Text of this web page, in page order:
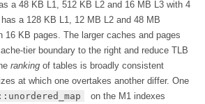
a 48 KB L1, 512 KB L2 and 16 MB L3 with 4
a 128 KB L1, 12 MB L2 and 48 MB
16 KB pages. The larger caches and pages
tier boundary to the right and reduce TLB
rankingof tables is broadly consistent
at which one overtakes another differ. One
on the M1 indexes